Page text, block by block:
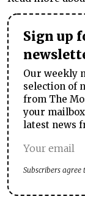
Sign up
Our weekly
selection of
from The
your
latest news
Subscribers agree